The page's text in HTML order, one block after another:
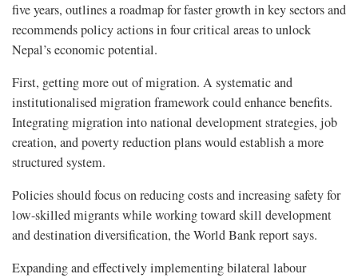
five years, outlines a roadmap for faster growth in key sectors and
recommends policy actions in four critical areas to unlock
Nepal’s economic potential.
First, getting more out of migration. A systematic and
institutionalised migration framework could enhance benefits.
Integrating migration into national development strategies, job
creation, and poverty reduction plans would establish a more
structured system.
Policies should focus on reducing costs and increasing safety for
low-skilled migrants while working toward skill development
and destination diversification, the World Bank report says.
Expanding and effectively implementing bilateral labour